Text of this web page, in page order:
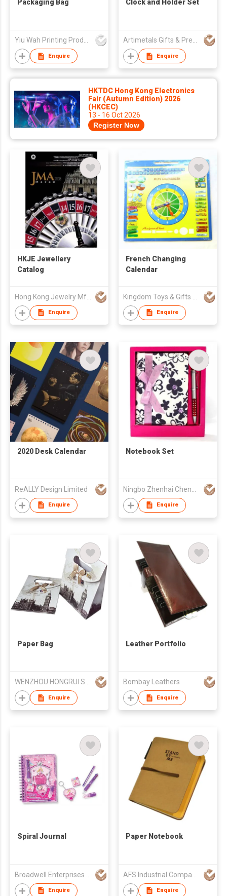
Packaging Bag
Yiu Wah Printing Products Co Ltd
Enquire
Clock and Holder Set
Artimetals Gifts & Premiums Mfy Ltd
Enquire
HKTDC Hong Kong Electronics
Fair (Autumn Edition) 2026
(HKCEC)
13 - 16 Oct 2026
Register Now
HKJE Jewellery
Catalog
Hong Kong Jewelry Mfrs Association
Enquire
French Changing
Calendar
Enquire
2020 Desk Calendar
ReALLY Design Limited
Enquire
Notebook Set
Enquire
Paper Bag
WENZHOU HONGRUI STATIONERY CO LTD
Enquire
Leather Portfolio
Bombay Leathers
Enquire
Spiral Journal
Enquire
Paper Notebook
Enquire